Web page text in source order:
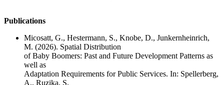
Publications
Micosatt, G., Hestermann, S., Knobe, D., Junkernheinrich,
M. (2026). Spatial Distribution
of Baby Boomers: Past and Future Development Patterns as
well as
Adaptation Requirements for Public Services. In: Spellerberg,
A., Ruzika, S.